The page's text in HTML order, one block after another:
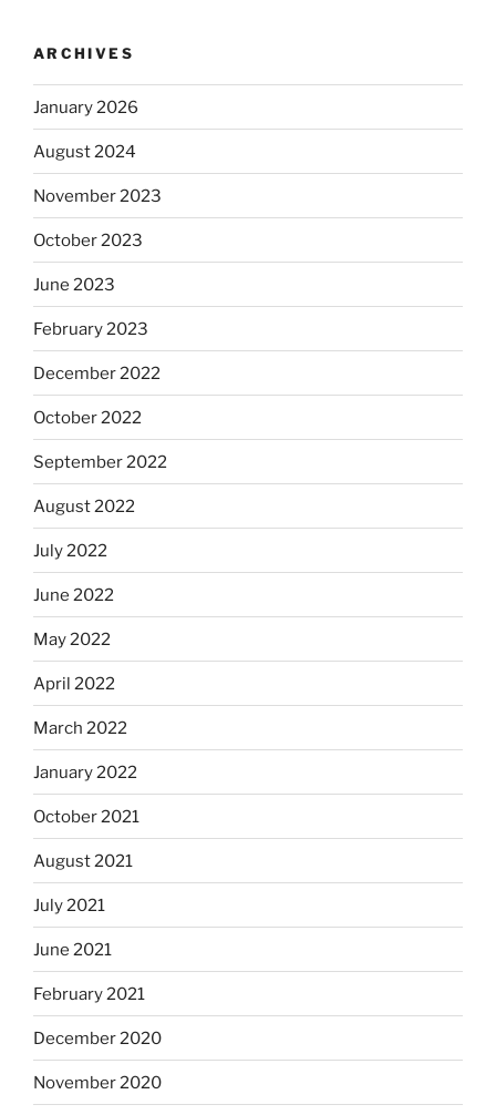
ARCHIVES
January 2026
August 2024
November 2023
October 2023
June 2023
February 2023
December 2022
October 2022
September 2022
August 2022
July 2022
June 2022
May 2022
April 2022
March 2022
January 2022
October 2021
August 2021
July 2021
June 2021
February 2021
December 2020
November 2020